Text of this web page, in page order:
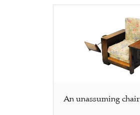
An unassuming chair